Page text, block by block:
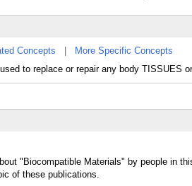
Concepts
More Specific Concepts
to replace or repair any body TISSUES
"Biocompatible Materials" by people in
of these publications.